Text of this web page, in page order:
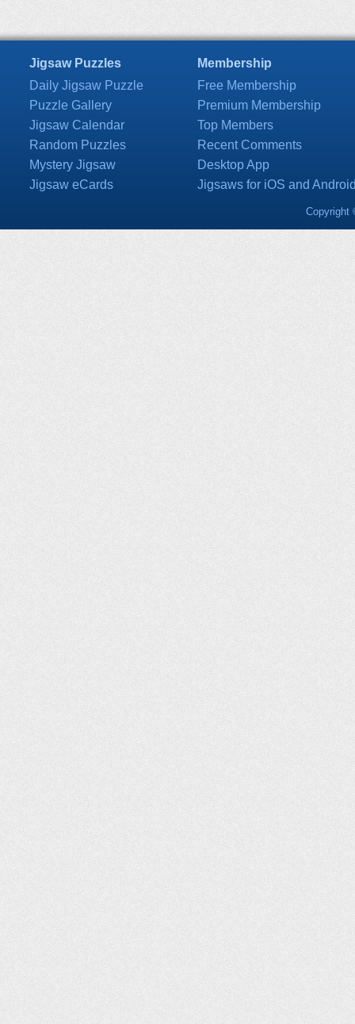
Jigsaw Puzzles
Daily Jigsaw Puzzle
Puzzle Gallery
Jigsaw Calendar
Random Puzzles
Mystery Jigsaw
Jigsaw eCards
Membership
Free Membership
Premium Membership
Top Members
Recent Comments
Desktop App
Jigsaws for iOS and
Copyright